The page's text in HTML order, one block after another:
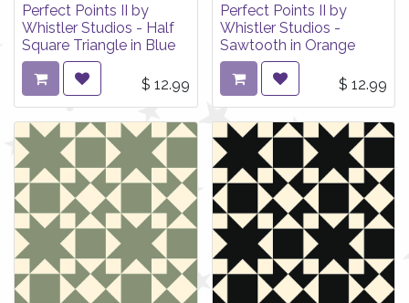
Perfect Points II by
Whistler Studios - Half
Square Triangle in Blue
$ 12.99
Perfect Points II by
Whistler Studios -
Sawtooth in Orange
$ 12.99